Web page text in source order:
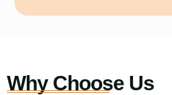
Why Choose Us